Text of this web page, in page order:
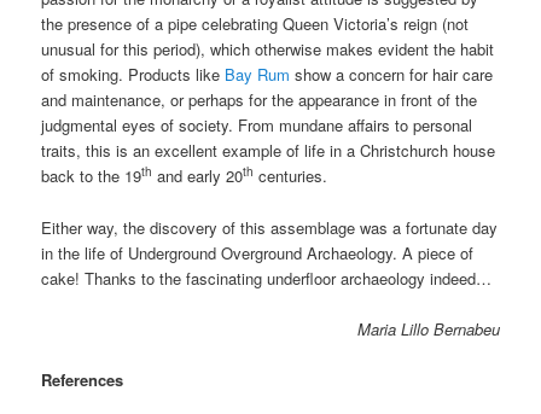
the presence of a pipe celebrating Queen Victoria’s reign (not
unusual for this period), which otherwise makes evident the habit
of smoking. Products like Bay Rum show a concern for hair care
and maintenance, or perhaps for the appearance in front of the
judgmental eyes of society. From mundane affairs to personal
traits, this is an excellent example of life in a Christchurch house
back to the 19th and early 20th centuries.
Either way, the discovery of this assemblage was a fortunate day
in the life of Underground Overground Archaeology. A piece of
cake! Thanks to the fascinating underfloor archaeology indeed…
Maria Lillo Bernabeu
References